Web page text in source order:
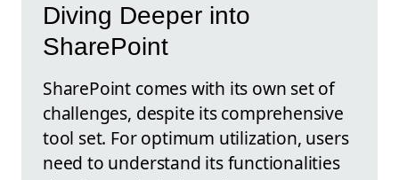
Diving Deeper into
SharePoint
SharePoint comes with its own set of
challenges, despite its comprehensive
tool set. For optimum utilization, users
need to understand its functionalities